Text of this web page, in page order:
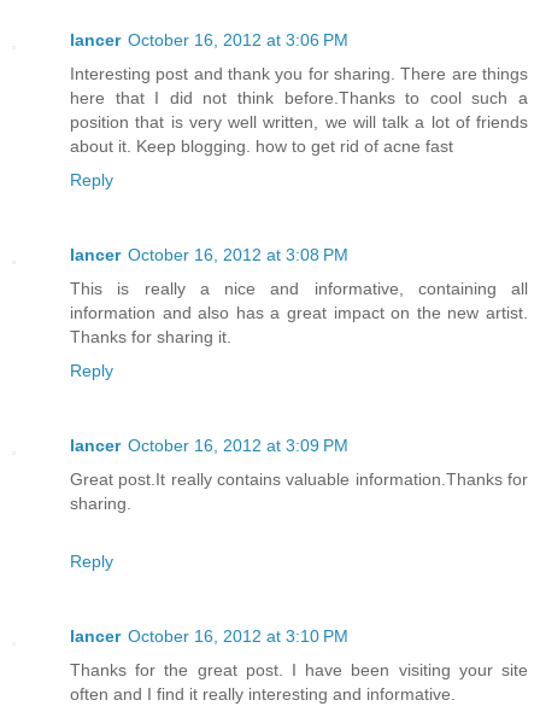
lancer October 16, 2012 at 3:06 PM
Interesting post and thank you for sharing. There are things
here that I did not think before.Thanks to cool such a
position that is very well written, we will talk a lot of friends
about it. Keep blogging. how to get rid of acne fast
Reply
lancer October 16, 2012 at 3:08 PM
This is really a nice and informative, containing all
information and also has a great impact on the new artist.
Thanks for sharing it.
Reply
lancer October 16, 2012 at 3:09 PM
Great post.It really contains valuable information.Thanks for
sharing.
Reply
lancer October 16, 2012 at 3:10 PM
Thanks for the great post. I have been visiting your site
often and I find it really interesting and informative.